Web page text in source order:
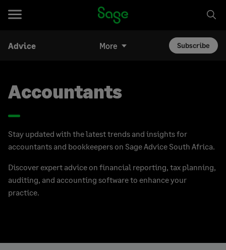
Advice More Subscribe
Accountants
Stay updated with the latest trends and insights for
accountants and bookkeepers on Sage Advice South Africa.
Discover expert advice on financial reporting, tax planning,
auditing, and accounting software to enhance your
practice.